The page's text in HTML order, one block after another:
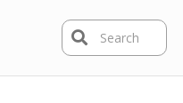
Search